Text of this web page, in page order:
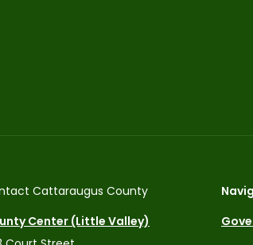
Cattaraugus County
Center (Little Valley)